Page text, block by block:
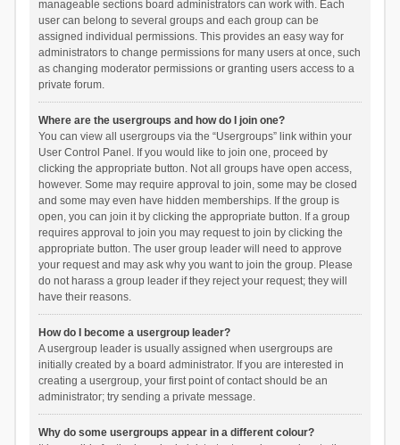
manageable sections board administrators can work with. Each
user can belong to several groups and each group can be
assigned individual permissions. This provides an easy way for
administrators to change permissions for many users at once, such
as changing moderator permissions or granting users access to a
private forum.
Where are the usergroups and how do I join one?
You can view all usergroups via the “Usergroups” link within your
User Control Panel. If you would like to join one, proceed by
clicking the appropriate button. Not all groups have open access,
however. Some may require approval to join, some may be closed
and some may even have hidden memberships. If the group is
open, you can join it by clicking the appropriate button. If a group
requires approval to join you may request to join by clicking the
appropriate button. The user group leader will need to approve
your request and may ask why you want to join the group. Please
do not harass a group leader if they reject your request; they will
have their reasons.
How do I become a usergroup leader?
A usergroup leader is usually assigned when usergroups are
initially created by a board administrator. If you are interested in
creating a usergroup, your first point of contact should be an
administrator; try sending a private message.
Why do some usergroups appear in a different colour?